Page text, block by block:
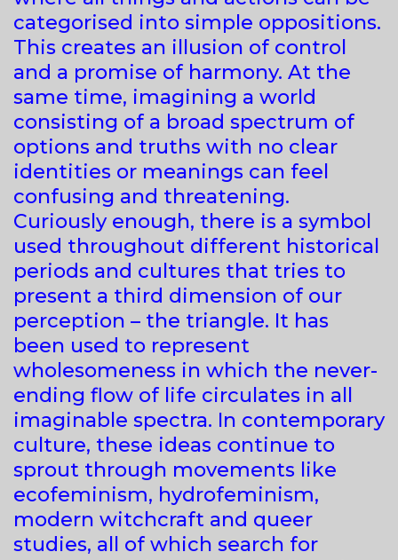
categorised into simple oppositions.
This creates an illusion of control
and a promise of harmony. At the
same time, imagining a world
consisting of a broad spectrum of
options and truths with no clear
identities or meanings can feel
confusing and threatening.
Curiously enough, there is a symbol
used throughout different historical
periods and cultures that tries to
present a third dimension of our
perception – the triangle. It has
been used to represent
wholesomeness in which the never-
ending flow of life circulates in all
imaginable spectra. In contemporary
culture, these ideas continue to
sprout through movements like
ecofeminism, hydrofeminism,
modern witchcraft and queer
studies, all of which search for